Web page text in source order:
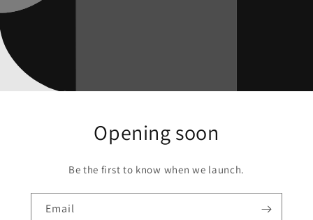
Opening soon
Be the first to know when we launch.
Email